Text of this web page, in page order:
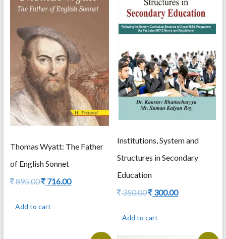
Bhowmik
Fitzgerald
Witika
Asik
Rahaman
Jamader
&
Dr.
Subhajit
Pahari
quantity
Thomas Wyatt: The Father
of English Sonnet
895.00Original
895.00.
716.00Current
Add to cart
Institutions, System and
Structures in Secondary
Education
350.00Original
350.00.
300.00Current
Add to cart